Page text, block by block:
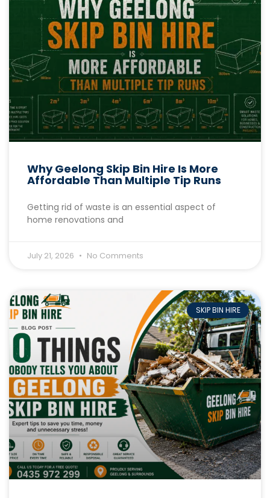
Why Geelong Skip Bin Hire Is More
Affordable Than Multiple Tip Runs
Getting rid of waste is an essential aspect of
home renovations and
July 21, 2026 No Comments
SKIP BIN HIRE